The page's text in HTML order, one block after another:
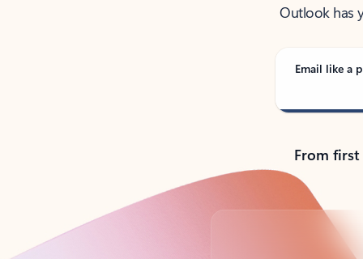
Outlook has
Email like a
From